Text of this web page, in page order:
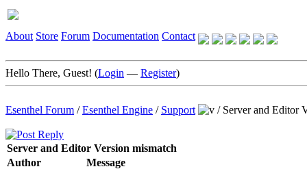
About Store Forum Documentation Contact
Hello There, Guest! (Login — Register)
Esenthel Forum /Esenthel Engine / Support / Server and Editor
Server and Editor Version mismatch
Author
Message